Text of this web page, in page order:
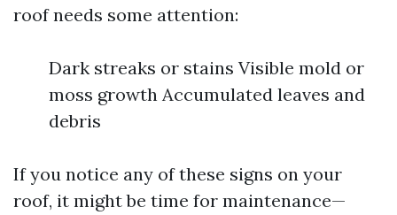
roof needs some attention:
Dark streaks or stains Visible mold or
moss growth Accumulated leaves and
debris
If you notice any of these signs on your
roof, it might be time for maintenance—